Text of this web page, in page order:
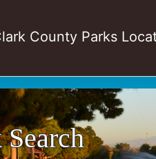
County Parks
Search